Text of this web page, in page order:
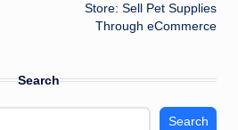
Store: Sell Pet Supplies
Through eCommerce
Search
Search